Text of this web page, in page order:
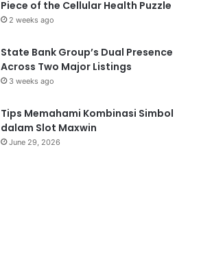
Piece of the Cellular Health Puzzle
2 weeks ago
State Bank Group’s Dual Presence
Across Two Major Listings
3 weeks ago
Tips Memahami Kombinasi Simbol
dalam Slot Maxwin
June 29, 2026